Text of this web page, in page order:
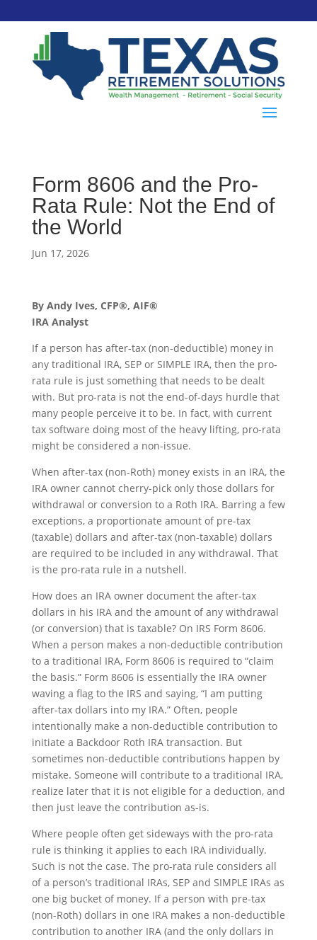
Form 8606 and the Pro-
Rata Rule: Not the End of
the World
Jun 17, 2026
By Andy Ives, CFP®, AIF®
IRA Analyst
If a person has after-tax (non-deductible) money in
any traditional IRA, SEP or SIMPLE IRA, then the pro-
rata rule is just something that needs to be dealt
with. But pro-rata is not the end-of-days hurdle that
many people perceive it to be. In fact, with current
tax software doing most of the heavy lifting, pro-rata
might be considered a non-issue.
When after-tax (non-Roth) money exists in an IRA, the
IRA owner cannot cherry-pick only those dollars for
withdrawal or conversion to a Roth IRA. Barring a few
exceptions, a proportionate amount of pre-tax
(taxable) dollars and after-tax (non-taxable) dollars
are required to be included in any withdrawal. That
is the pro-rata rule in a nutshell.
How does an IRA owner document the after-tax
dollars in his IRA and the amount of any withdrawal
(or conversion) that is taxable? On IRS Form 8606.
When a person makes a non-deductible contribution
to a traditional IRA, Form 8606 is required to “claim
the basis.” Form 8606 is essentially the IRA owner
waving a flag to the IRS and saying, “I am putting
after-tax dollars into my IRA.” Often, people
intentionally make a non-deductible contribution to
initiate a Backdoor Roth IRA transaction. But
sometimes non-deductible contributions happen by
mistake. Someone will contribute to a traditional IRA,
realize later that it is not eligible for a deduction, and
then just leave the contribution as-is.
Where people often get sideways with the pro-rata
rule is thinking it applies to each IRA individually.
Such is not the case. The pro-rata rule considers all
of a person’s traditional IRAs, SEP and SIMPLE IRAs as
one big bucket of money. If a person with pre-tax
(non-Roth) dollars in one IRA makes a non-deductible
contribution to another IRA (and the only dollars in